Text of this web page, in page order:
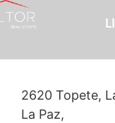
2620 Topete,
La Paz,